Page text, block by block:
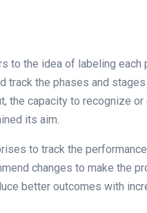
to the idea of labeling each
track the phases and
the capacity to recognize
its aim.
to track the
changes to make the
better outcomes with